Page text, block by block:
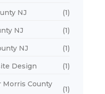
NJ (1)
NJ (1)
NJ (1)
Design (1)
Morris County
(1)